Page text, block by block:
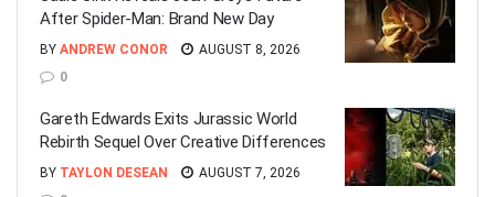
After Spider-Man: Brand New Day
BY ANDREW CONOR
AUGUST 8, 2026
0
Gareth Edwards Exits Jurassic World
Rebirth Sequel Over Creative Differences
BY TAYLON DESEAN
AUGUST 7, 2026